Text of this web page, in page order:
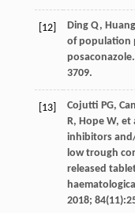
[12] Ding Q, Huang
of population
posaconazole.
3709.
[13] Cojutti PG,
R, Hope W, et
inhibitors
low trough
released
2018; 84